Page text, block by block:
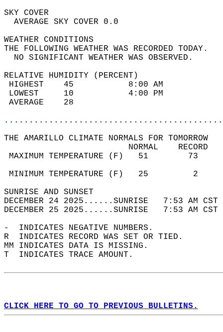
SKY
AVERAGE SKY
WEATHER
THE FOLLOWING WEATHER
NO SIGNIFICANT
RELATIVE HUMIDITY (PERCENT)
HIGHEST    45
LOWEST     10
THE AMARILLO CLIMATE NORMALS FOR TOMORROW
MAXIMUM TEMPERATURE
MINIMUM TEMPERATURE
SUNRISE
DECEMBER 24 2025......SUNRISE   7:53
DECEMBER 25 2025......SUNRISE   7:53
-  INDICATES NEGATIVE NUMBERS.
R  INDICATES RECORD WAS SET OR TIED.
MM INDICATES DATA IS MISSING.
T  INDICATES TRACE AMOUNT.
CLICK HERE TO GO TO PREVIOUS BULLETINS.